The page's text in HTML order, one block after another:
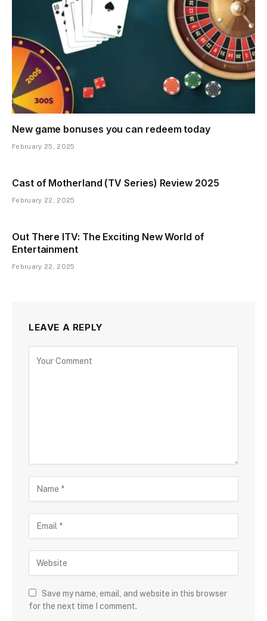
New game bonuses you can redeem today
February 25, 2025
Cast of Motherland (TV Series) Review 2025
February 22, 2025
Out There ITV: The Exciting New World of
Entertainment
February 22, 2025
LEAVE A REPLY
Save my name, email, and website in this browser
for the next time I comment.